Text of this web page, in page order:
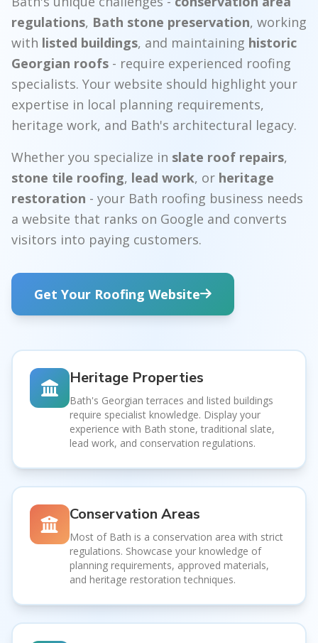
regulations, Bath stone preservation, working
with listed buildings, and maintaining historic
Georgian roofs - require experienced roofing
specialists. Your website should highlight your
expertise in local planning requirements,
heritage work, and Bath's architectural legacy.
Whether you specialize in slate roof repairs,
stone tile roofing, lead work, or heritage
restoration - your Bath roofing business needs
a website that ranks on Google and converts
visitors into paying customers.
Get Your Roofing Website
Heritage Properties
Bath's Georgian terraces and listed buildings
require specialist knowledge. Display your
experience with Bath stone, traditional slate,
lead work, and conservation regulations.
Conservation Areas
Most of Bath is a conservation area with strict
regulations. Showcase your knowledge of
planning requirements, approved materials,
and heritage restoration techniques.